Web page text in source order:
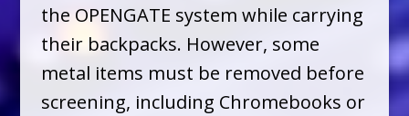
the OPENGATE system while carrying
their backpacks. However, some
metal items must be removed before
screening, including Chromebooks or